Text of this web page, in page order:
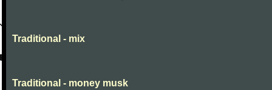
Traditional - mix
Traditional - money musk